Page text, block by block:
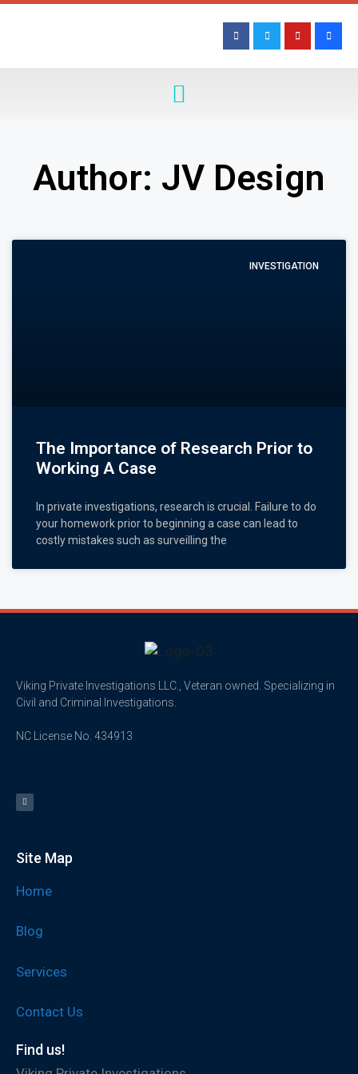
Author: JV Design
INVESTIGATION
The Importance of Research Prior to
Working A Case
In private investigations, research is crucial. Failure to do
your homework prior to beginning a case can lead to
costly mistakes such as surveilling the
Viking Private Investigations LLC., Veteran owned. Specializing in
Civil and Criminal Investigations.
NC License No. 434913
Site Map
Home
Blog
Services
Contact Us
Find us!